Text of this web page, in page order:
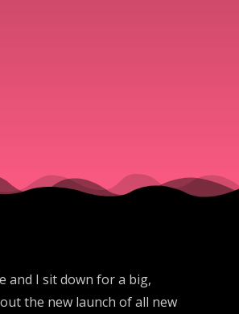
and I sit down for a big,
the new launch of all new